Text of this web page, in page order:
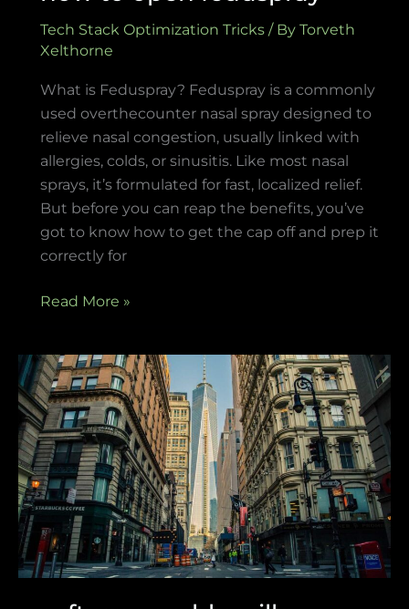
Tech Stack Optimization Tricks / By Torveth
Xelthorne
What is Feduspray? Feduspray is a commonly
used overthecounter nasal spray designed to
relieve nasal congestion, usually linked with
allergies, colds, or sinusitis. Like most nasal
sprays, it’s formulated for fast, localized relief.
But before you can reap the benefits, you’ve
got to know how to get the cap off and prep it
correctly for
Read More »
software
susbluezilla